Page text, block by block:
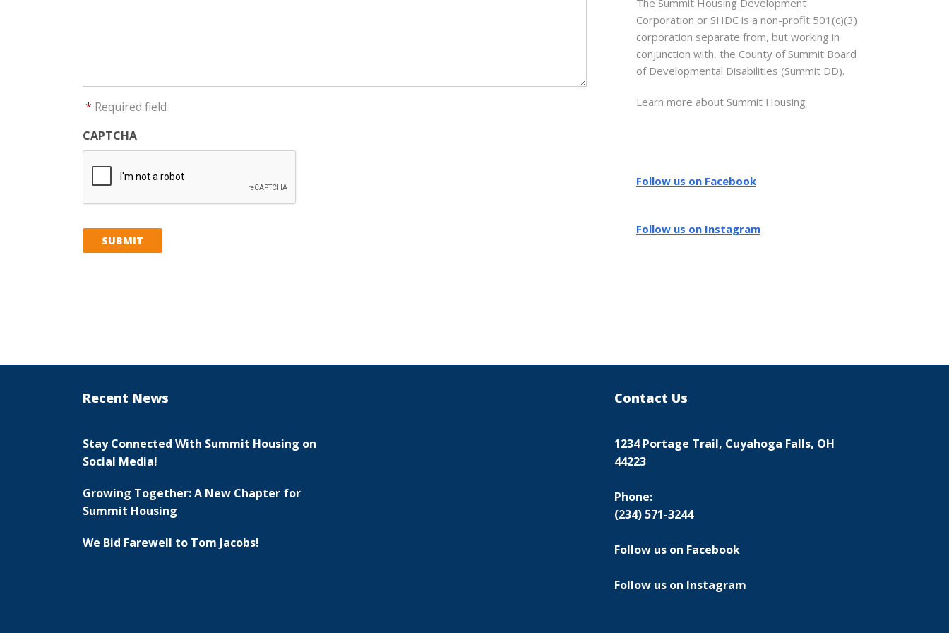
* Required field
CAPTCHA
SUBMIT
Corporation or SHDC is a non-profit 501(c)(3)
corporation separate from, but working in
conjunction with, the County of Summit Board
of Developmental Disabilities (Summit DD).
Learn more about Summit Housing
Follow us on Facebook
Follow us on Instagram
Recent News
Stay Connected With Summit Housing on
Social Media!
Growing Together: A New Chapter for
Summit Housing
We Bid Farewell to Tom Jacobs!
Contact Us
1234 Portage Trail, Cuyahoga Falls, OH
44223
Phone:
(234) 571-3244
Follow us on Facebook
Follow us on Instagram